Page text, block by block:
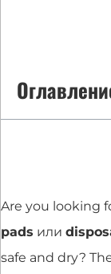
Are you looking
pads или
safe and dry?